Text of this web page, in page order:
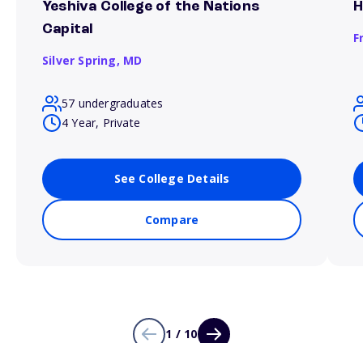
Yeshiva College of the Nations
Capital
Silver Spring, MD
57 undergraduates
4 Year, Private
See College Details
Compare
1 / 10